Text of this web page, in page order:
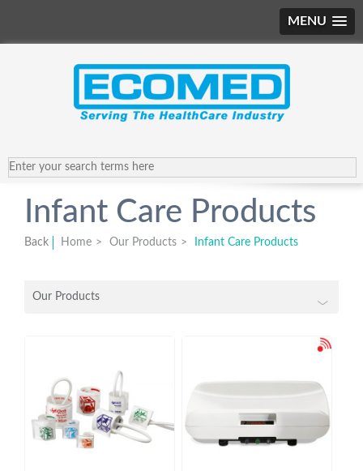
MENU
Infant Care Products
Back Home > Our Products > Infant Care Products
Our Products